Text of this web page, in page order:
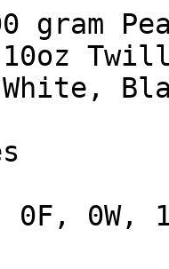
gram
0F, 0W,